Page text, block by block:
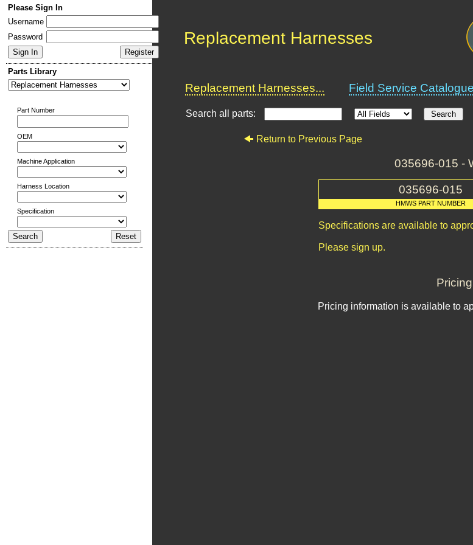
Please Sign In
Username
Password
Parts Library
Part Number
OEM
Machine Application
Harness Location
Specification
Replacement Harnesses
Replacement Harnesses... Field Service
Search all parts:
Return to Previous Page
035696-015 -
035696-015
HMWS PART NUMBER
Specifications are available to
Please sign up.
Pricing information is available to